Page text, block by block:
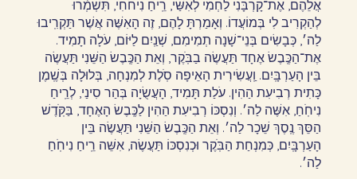
אֲלֵהֶם, אֶת־קָרְבָּנִי לַחְמִי לְאִשַּׁי, רֵֽיחַ נִיחֹחִי, תִּשְׁמְ֒רוּ
לְהַקְרִיב לִי בְּמוֹעֲדוֹ. וְאָמַרְתָּ לָהֶם, זֶה הָאִשֶּׁה אֲשֶׁר תַּקְרִֽיבוּ
לַה׳, כְּבָשִׂים בְּנֵי־שָׁנָה תְמִימִם, שְׁנַֽיִם לַיּוֹם, עֹלָה תָמִיד.
אֶת־הַכֶּֽבֶשׂ אֶחָד תַּעֲשֶׂה בַבֹּֽקֶר, וְאֵת הַכֶּֽבֶשׂ הַשֵּׁנִי תַּעֲשֶׂה
בֵּין הָעַרְבָּֽיִם. וַֽעֲשִׂירִית הָאֵיפָה סֹֽלֶת לְמִנְחָה, בְּלוּלָה בְּשֶֽׁמֶן
כָּתִית רְבִיעִת הַהִין. עֹלַת תָּמִיד, הָעֲשֻׂיָה בְּהַר סִינַי, לְרֵֽיחַ
נִיחֹֽחַ, אִשֶּׁה לַה׳. וְנִסְכּוֹ רְבִיעִת הַהִין לַכֶּֽבֶשׂ הָאֶחָד, בַּקֹּֽדֶשׁ
הַסֵּךְ נֶֽסֶךְ שֵׁכָר לַה׳. וְאֵת הַכֶּֽבֶשׂ הַשֵּׁנִי תַּעֲשֶׂה בֵּין
הָעַרְבָּֽיִם, כְּמִנְחַת הַבֹּֽקֶר וּכְנִסְכּוֹ תַּעֲשֶׂה, אִשֵּׁה רֵֽיחַ נִיחֹֽחַ
לַה׳.‏